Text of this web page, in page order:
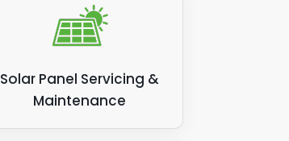
Solar Panel Servicing &
Maintenance